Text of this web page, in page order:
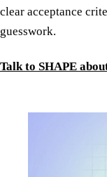
clear acceptance
guesswork.
Talk to SHAPE